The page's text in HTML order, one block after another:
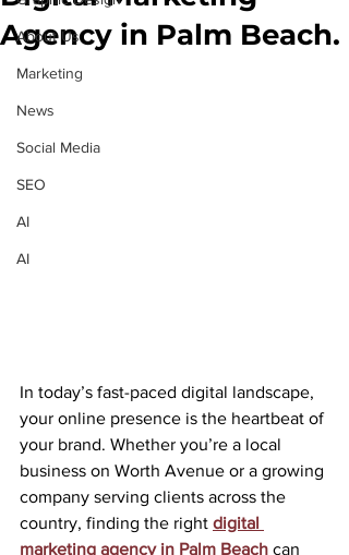
About Us
Marketing
News
Social Media
SEO
AI
AI
Agency in Palm Beach.
In today’s fast-paced digital landscape,
your online presence is the heartbeat of
your brand. Whether you’re a local
business on Worth Avenue or a growing
company serving clients across the
country, finding the right digital
marketing agency in Palm Beach can